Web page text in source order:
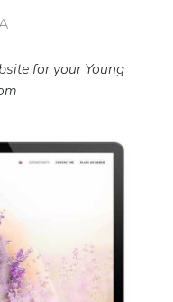
for your Young